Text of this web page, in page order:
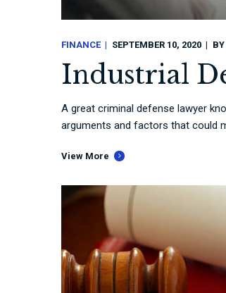
FINANCE SEPTEMBER 10, 2020 BY
Industrial
A great criminal defense lawyer
arguments and factors that could
View More